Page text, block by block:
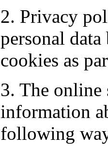
2. Privacy
personal
cookies as
3. The
information
following